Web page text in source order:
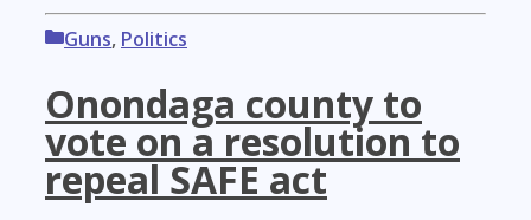
Categories
Guns, Politics
Onondaga county to
vote on a resolution to
repeal SAFE act